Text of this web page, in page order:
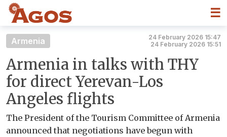
☰
Armenia
24 February 2026 15:47
24 February 2026 15:51
Armenia in talks with THY
for direct Yerevan-Los
Angeles flights
The President of the Tourism Committee of Armenia
announced that negotiations have begun with